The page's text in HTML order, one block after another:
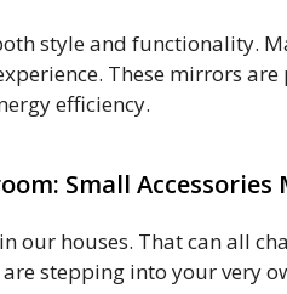
style and functionality.
These mirrors
efficiency.
Small Accessories
our houses. That can all
stepping into your very